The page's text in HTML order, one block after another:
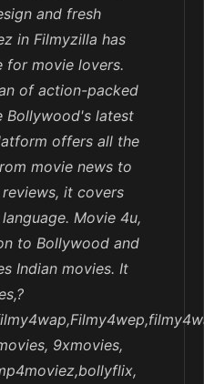
and fresh
in Filmyzilla has
for movie lovers.
of action-packed
Bollywood's latest
offers all the
movie news to
it covers
Movie 4u,
to Bollywood and
Indian movies. It
9xmovies,